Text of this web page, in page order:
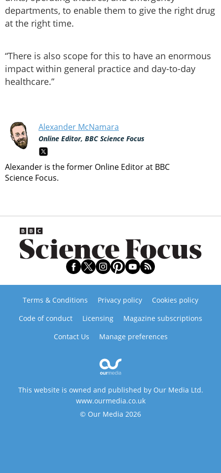
departments, to enable them to give the right drug
at the right time.
“There is also scope for this to have an enormous
impact within general practice and day-to-day
healthcare.”
Alexander McNamara
Online Editor, BBC Science Focus
Alexander is the former Online Editor at BBC
Science Focus.
Terms & Conditions Privacy policy
Cookies policy
Code of conduct
Licensing
Magazine subscriptions
Contact Us
Manage preferences
This website is owned and published by Our Media Ltd.
www.ourmedia.co.uk
© Our Media 2026